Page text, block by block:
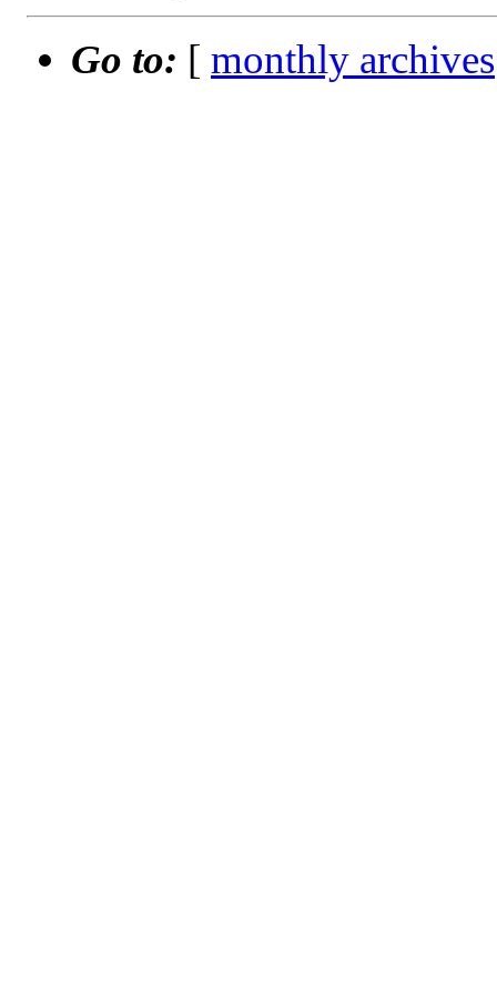
Go to: [ monthly archives